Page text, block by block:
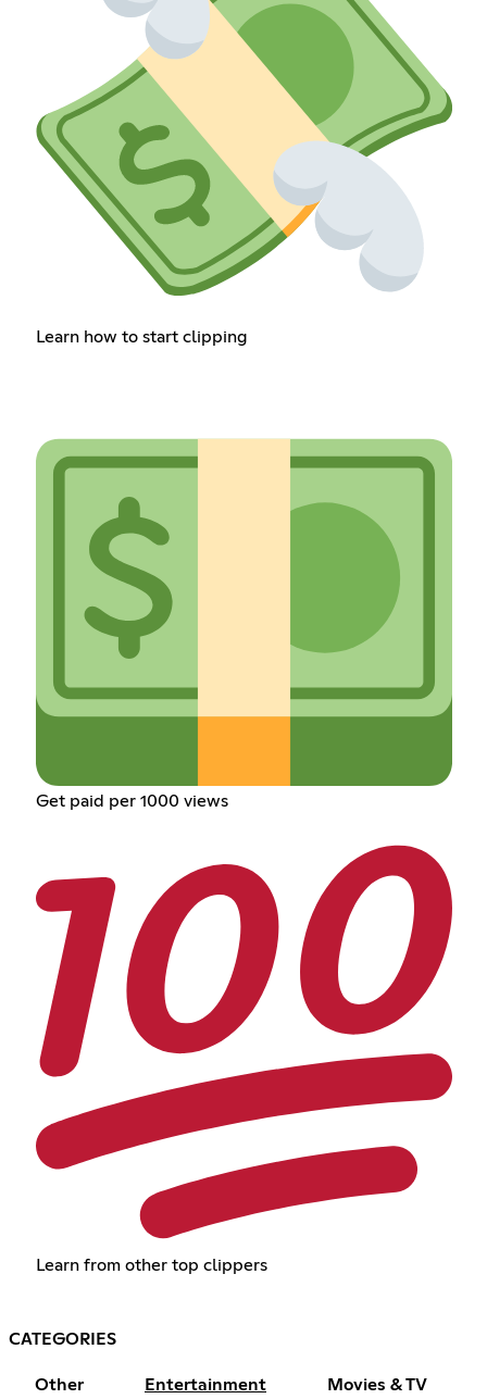
Learn how to start clipping
Get paid per 1000 views
Learn from other top clippers
CATEGORIES
Other Entertainment Movies & TV